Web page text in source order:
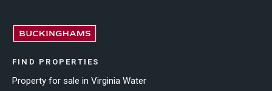
FIND PROPERTIES
Property for sale in Virginia Water